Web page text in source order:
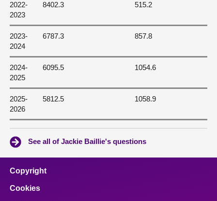
2022-
2023
8402.3 515.2
2023-
2024
6787.3 857.8
2024-
2025
6095.5 1054.6
2025-
2026
5812.5 1058.9
See all of Jackie Baillie's questions
Copyright
Cookies